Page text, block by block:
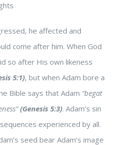
he affected and
come after him. When God
so after His own likeness
5:1), but when Adam bore a
Bible says that Adam “begat
(Genesis 5:3). Adam’s sin
experienced by all.
seed bear Adam’s image